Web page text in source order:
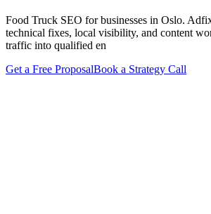
Food Truck SEO for businesses in Oslo.
technical fixes, local visibility, and content
traffic into qualified en
Get a Free ProposalBook a Strategy Call